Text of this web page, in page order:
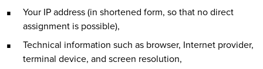
Your IP address (in shortened form, so that no direct
assignment is possible),
Technical information such as browser, Internet provider,
terminal device, and screen resolution,